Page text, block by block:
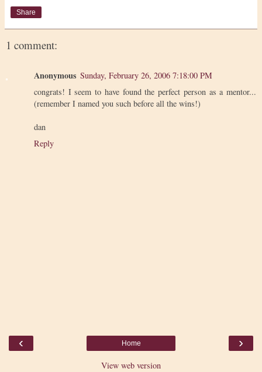
Share
1 comment:
Anonymous Sunday, February 26, 2006 7:18:00 PM
congrats! I seem to have found the perfect person as a mentor...
(remember I named you such before all the wins!)
dan
Reply
‹ ›
Home
View web version